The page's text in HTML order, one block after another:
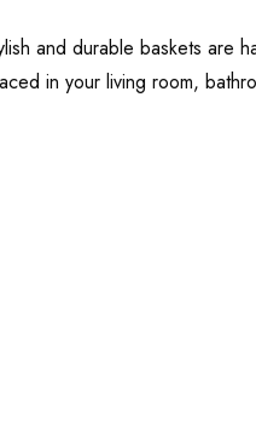
and durable baskets are
in your living room,